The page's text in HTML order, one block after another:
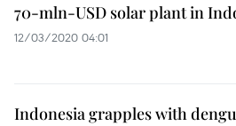
70-mln-USD solar plant in
12/03/2020 04:01
Indonesia grapples with